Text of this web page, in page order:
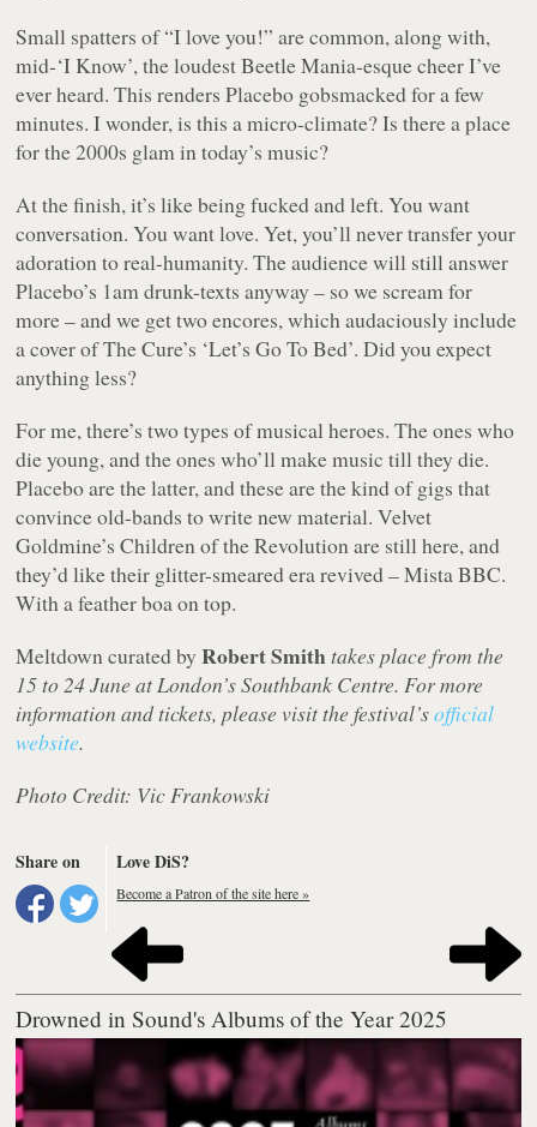
Small spatters of “I love you!” are common, along with,
mid-‘I Know’, the loudest Beetle Mania-esque cheer I’ve
ever heard. This renders Placebo gobsmacked for a few
minutes. I wonder, is this a micro-climate? Is there a place
for the 2000s glam in today’s music?
At the finish, it’s like being fucked and left. You want
conversation. You want love. Yet, you’ll never transfer your
adoration to real-humanity. The audience will still answer
Placebo’s 1am drunk-texts anyway – so we scream for
more – and we get two encores, which audaciously include
a cover of The Cure’s ‘Let’s Go To Bed’. Did you expect
anything less?
For me, there’s two types of musical heroes. The ones who
die young, and the ones who’ll make music till they die.
Placebo are the latter, and these are the kind of gigs that
convince old-bands to write new material. Velvet
Goldmine’s Children of the Revolution are still here, and
they’d like their glitter-smeared era revived – Mista BBC.
With a feather boa on top.
Meltdown curated byRobert Smithtakes place from the
15 to 24 June at London’s Southbank Centre. For more
information and tickets, please visit the festival’sofficial
website.
Photo Credit: Vic Frankowski
Share on Love DiS?
Become a Patron of the site here »
Drowned in Sound's Albums of the Year 2025